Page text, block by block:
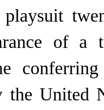
playsuit
of a
the United